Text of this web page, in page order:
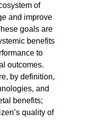
of
and improve
goals are
benefits
to
outcomes.
by definition,
and
benefits;
quality of